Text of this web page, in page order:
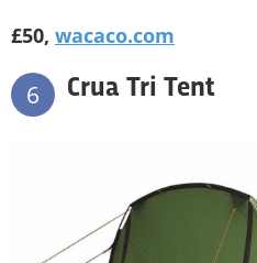
£50, wacaco.com
6 Crua Tri Tent